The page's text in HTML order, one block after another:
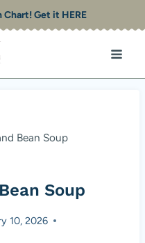
Chart! Get it HERE
Bean Soup
Soup
10, 2026